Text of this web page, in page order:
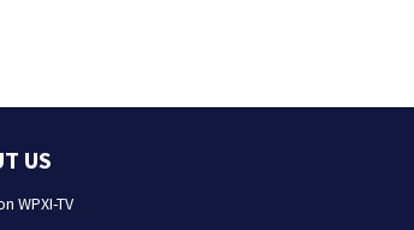
US
WPXI-TV